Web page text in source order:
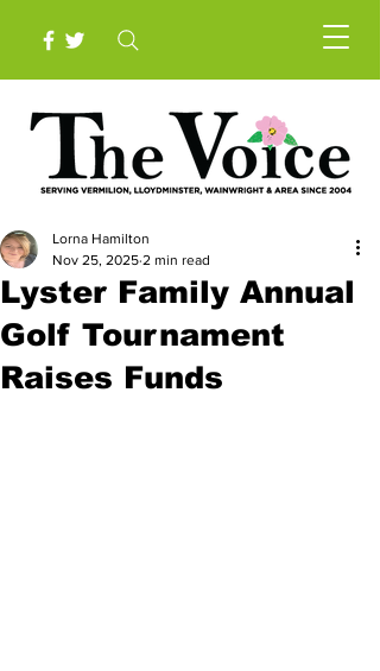
Lyster Family Annual
Golf Tournament
Raises Funds
Lorna Hamilton
Nov 25, 2025 2 min read